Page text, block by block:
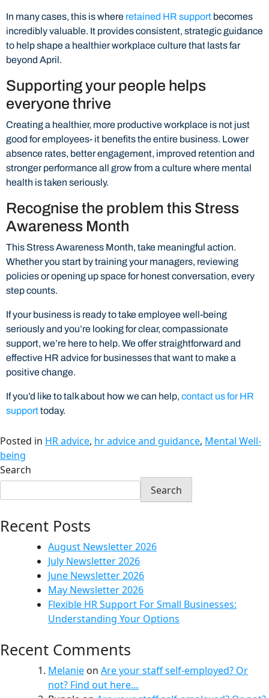
In many cases, this is where retained HR support becomes
incredibly valuable. It provides consistent, strategic guidance
to help shape a healthier workplace culture that lasts far
beyond April.
Supporting your people helps
everyone thrive
Creating a healthier, more productive workplace is not just
good for employees- it benefits the entire business. Lower
absence rates, better engagement, improved retention and
stronger performance all grow from a culture where mental
health is taken seriously.
Recognise the problem this Stress
Awareness Month
This Stress Awareness Month, take meaningful action.
Whether you start by training your managers, reviewing
policies or opening up space for honest conversation, every
step counts.
If your business is ready to take employee well-being
seriously and you’re looking for clear, compassionate
support, we’re here to help. We offer straightforward and
effective HR advice for businesses that want to make a
positive change.
If you’d like to talk about how we can help, contact us for HR
supporttoday.
Posted in HR advice, hr advice and guidance, Mental Well-
being
Search
Search
Recent Posts
August Newsletter 2026
July Newsletter 2026
June Newsletter 2026
May Newsletter 2026
Flexible HR Support For Small Businesses:
Understanding Your Options
Recent Comments
Melanie on Are your staff self-employed? Or
not? Find out here…